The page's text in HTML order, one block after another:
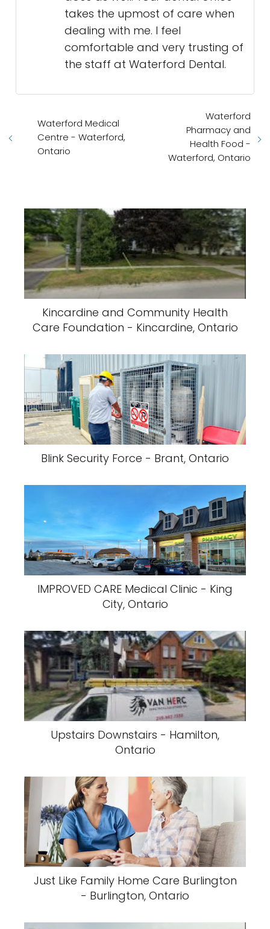
takes the upmost of care when
dealing with me. I feel
comfortable and very trusting of
the staff at Waterford Dental.
Waterford Medical
Centre - Waterford,
Ontario
Waterford
Pharmacy and
Health Food -
Waterford, Ontario
Kincardine and Community Health
Care Foundation - Kincardine, Ontario
Blink Security Force - Brant, Ontario
IMPROVED CARE Medical Clinic - King
City, Ontario
Upstairs Downstairs - Hamilton,
Ontario
Just Like Family Home Care Burlington
- Burlington, Ontario